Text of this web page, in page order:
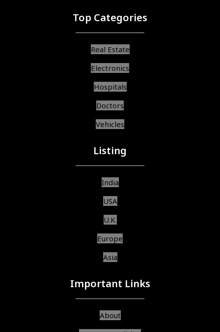
Top Categories
Real Estate
Electronics
Hospitals
Doctors
Vehicles
Listing
India
USA
U.K.
Europe
Asia
Important Links
About